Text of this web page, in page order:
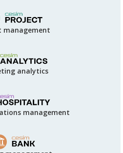
management
analytics
management